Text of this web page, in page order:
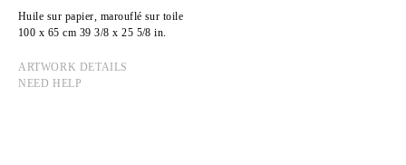
Huile sur papier, marouflé sur toile
100 x 65 cm 39 3/8 x 25 5/8 in.
ARTWORK DETAILS
NEED HELP